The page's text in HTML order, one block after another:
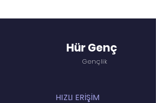
Hür Genç
Gençlik
HIZLI ERİŞİM